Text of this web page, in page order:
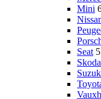
Mini
Seat 5
Skoda